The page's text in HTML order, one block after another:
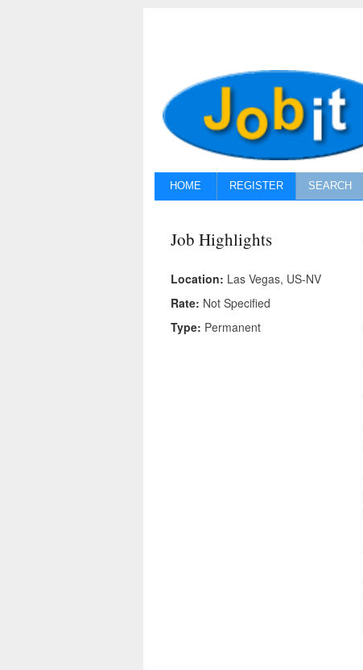
HOME REGISTER SEARCH
Job Highlights
Location: Las Vegas, US-NV
Rate: Not Specified
Type: Permanent